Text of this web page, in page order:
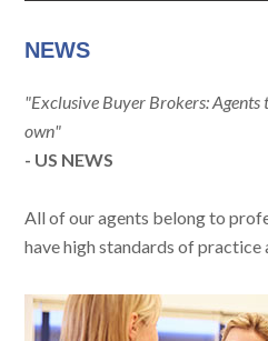
NEWS
"Exclusive Buyer Brokers:
own"
- US NEWS
All of our agents belong to
have high standards of practice